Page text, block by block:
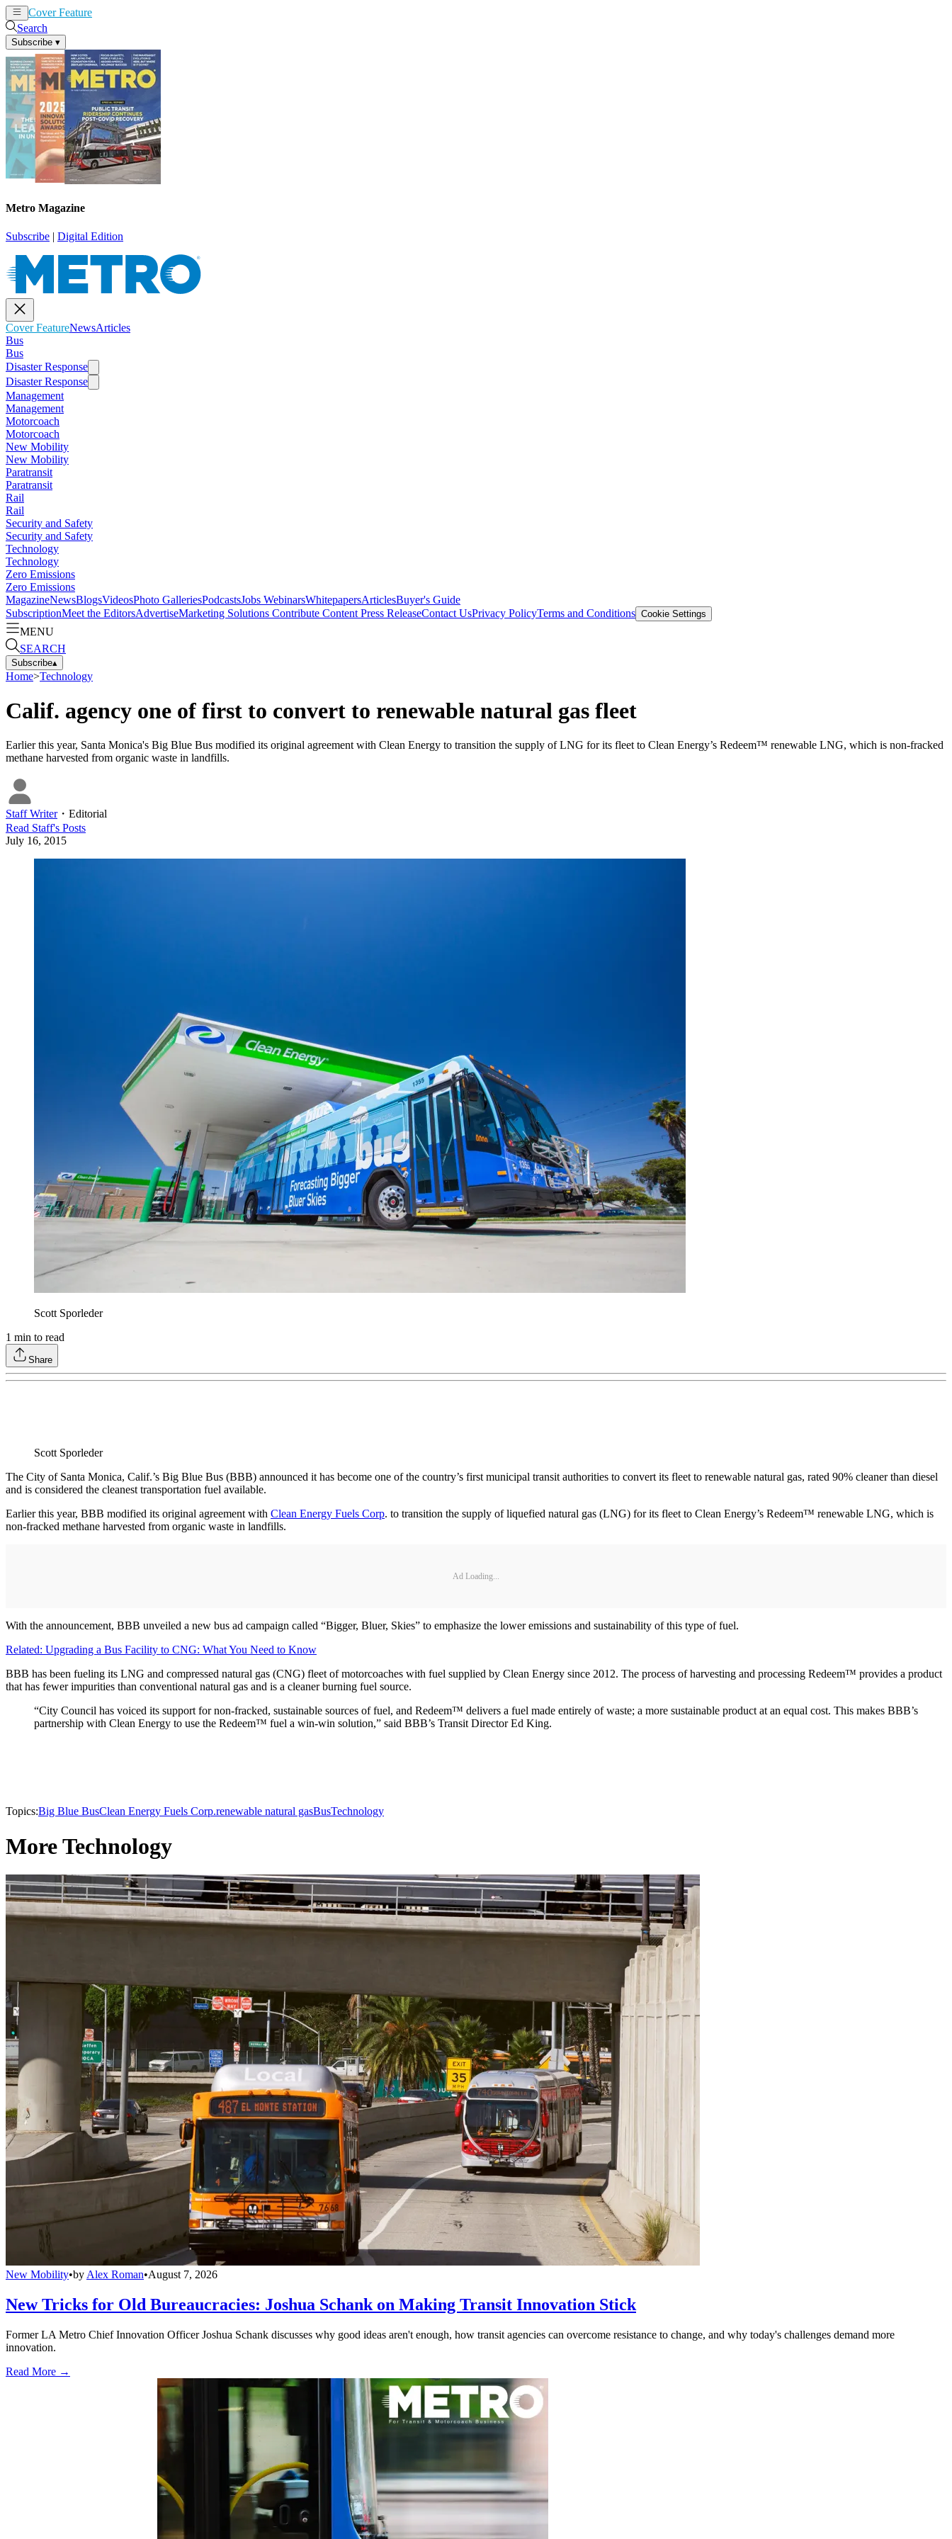
Cover Feature
Search
Subscribe ▾
Metro Magazine
Subscribe | Digital Edition
Cover FeatureNewsArticles
Bus
Bus
Disaster Response
Disaster Response
Management
Management
Motorcoach
Motorcoach
New Mobility
New Mobility
Paratransit
Paratransit
Rail
Rail
Security and Safety
Security and Safety
Technology
Technology
Zero Emissions
Zero Emissions
MagazineNewsBlogsVideosPhoto GalleriesPodcastsJobs WebinarsWhitepapersArticlesBuyer's Guide
SubscriptionMeet the EditorsAdvertiseMarketing Solutions Contribute Content Press ReleaseContact UsPrivacy PolicyTerms and Conditions Cookie Settings
MENU
SEARCH
Subscribe▴
Home>Technology
Calif. agency one of first to convert to renewable natural gas fleet
Earlier this year, Santa Monica's Big Blue Bus modified its original agreement with Clean Energy to transition the supply of LNG for its fleet to Clean Energy’s Redeem™ renewable LNG, which is non-fracked
methane harvested from organic waste in landfills.
Staff Writer・ Editorial
Read Staff's Posts
July 16, 2015
Scott Sporleder
1 min to read
Share
Scott Sporleder
The City of Santa Monica, Calif.’s Big Blue Bus (BBB) announced it has become one of the country’s first municipal transit authorities to convert its fleet to renewable natural gas, rated 90% cleaner than diesel
and is considered the cleanest transportation fuel available.
Earlier this year, BBB modified its original agreement with Clean Energy Fuels Corp. to transition the supply of liquefied natural gas (LNG) for its fleet to Clean Energy’s Redeem™ renewable LNG, which is
non-fracked methane harvested from organic waste in landfills.
Ad Loading...
With the announcement, BBB unveiled a new bus ad campaign called “Bigger, Bluer, Skies” to emphasize the lower emissions and sustainability of this type of fuel.
Related: Upgrading a Bus Facility to CNG: What You Need to Know
BBB has been fueling its LNG and compressed natural gas (CNG) fleet of motorcoaches with fuel supplied by Clean Energy since 2012. The process of harvesting and processing Redeem™ provides a product
that has fewer impurities than conventional natural gas and is a cleaner burning fuel source.
“City Council has voiced its support for non-fracked, sustainable sources of fuel, and Redeem™ delivers a fuel made entirely of waste; a more sustainable product at an equal cost. This makes BBB’s
partnership with Clean Energy to use the Redeem™ fuel a win-win solution,” said BBB’s Transit Director Ed King.
Topics:Big Blue BusClean Energy Fuels Corp.renewable natural gasBusTechnology
More Technology
New Mobility•by Alex Roman•August 7, 2026
New Tricks for Old Bureaucracies: Joshua Schank on Making Transit Innovation Stick
Former LA Metro Chief Innovation Officer Joshua Schank discusses why good ideas aren't enough, how transit agencies can overcome resistance to change, and why today's challenges demand more
innovation.
Read More →